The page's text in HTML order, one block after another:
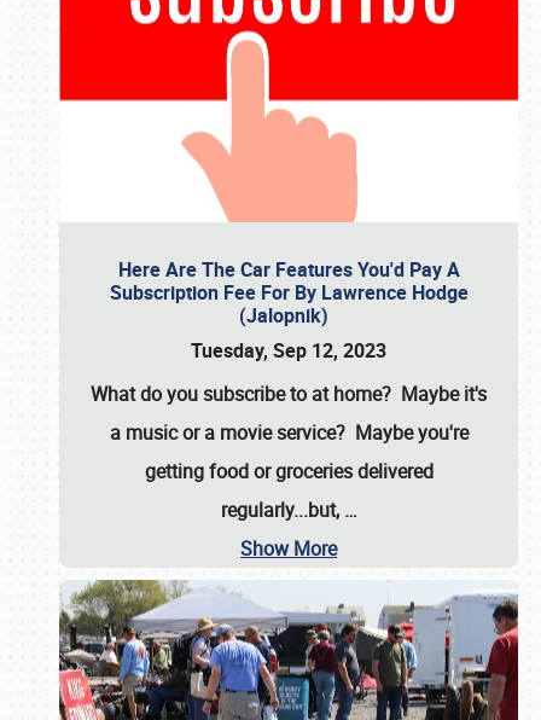
Here Are The Car Features You'd Pay A
Subscription Fee For By Lawrence Hodge
(Jalopnik)
Tuesday, Sep 12, 2023
What do you subscribe to at home? Maybe it's
a music or a movie service? Maybe you're
getting food or groceries delivered
regularly...but, …
Show More